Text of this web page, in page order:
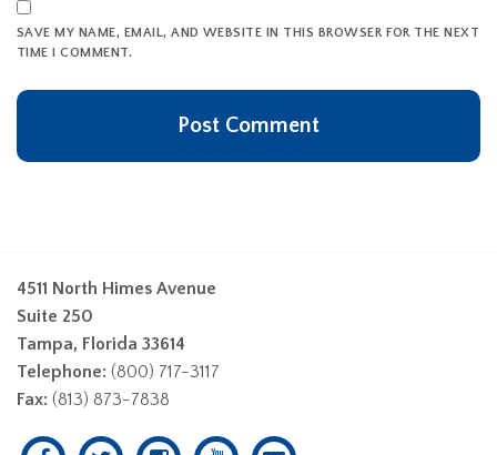
SAVE MY NAME, EMAIL, AND WEBSITE IN THIS BROWSER FOR THE NEXT
TIME I COMMENT.
4511 North Himes Avenue
Suite 250
Tampa, Florida 33614
Telephone: (800) 717-3117
Fax: (813) 873-7838